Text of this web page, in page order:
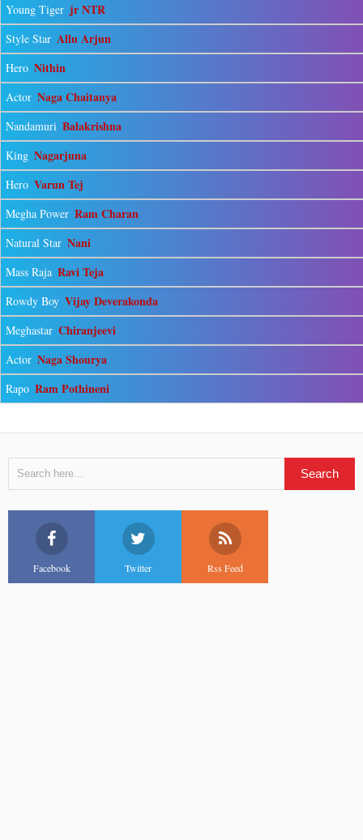
Young Tiger jr NTR
Style Star Allu Arjun
Hero Nithin
Actor Naga Chaitanya
Nandamuri Balakrishna
King Nagarjuna
Hero Varun Tej
Megha Power Ram Charan
Natural Star Nani
Mass Raja Ravi Teja
Rowdy Boy Vijay Deverakonda
Meghastar Chiranjeevi
Actor Naga Shourya
Rapo Ram Pothineni
Facebook Twitter Rss Feed